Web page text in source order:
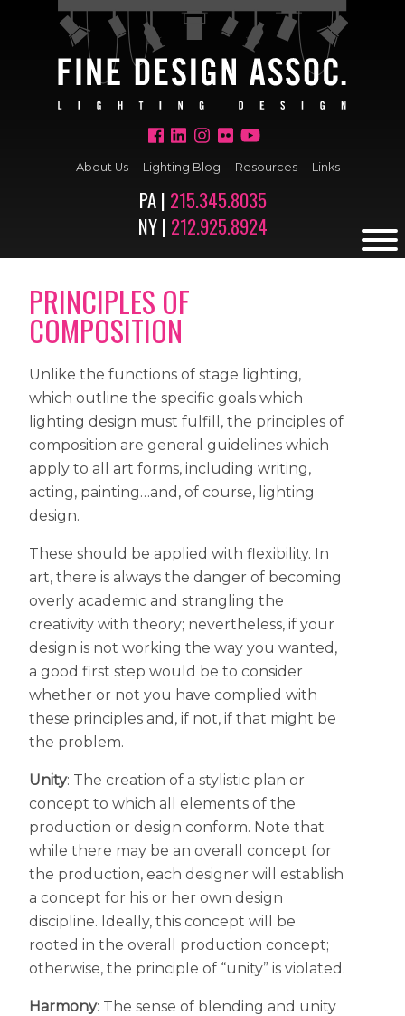
About Us Lighting Blog Resources Links
PA | 215.345.8035
NY | 212.925.8924
PRINCIPLES OF
COMPOSITION
Unlike the functions of stage lighting,
which outline the specific goals which
lighting design must fulfill, the principles of
composition are general guidelines which
apply to all art forms, including writing,
acting, painting…and, of course, lighting
design.
These should be applied with flexibility. In
art, there is always the danger of becoming
overly academic and strangling the
creativity with theory; nevertheless, if your
design is not working the way you wanted,
a good first step would be to consider
whether or not you have complied with
these principles and, if not, if that might be
the problem.
Unity: The creation of a stylistic plan or
concept to which all elements of the
production or design conform. Note that
while there may be an overall concept for
the production, each designer will establish
a concept for his or her own design
discipline. Ideally, this concept will be
rooted in the overall production concept;
otherwise, the principle of “unity” is violated.
Harmony: The sense of blending and unity